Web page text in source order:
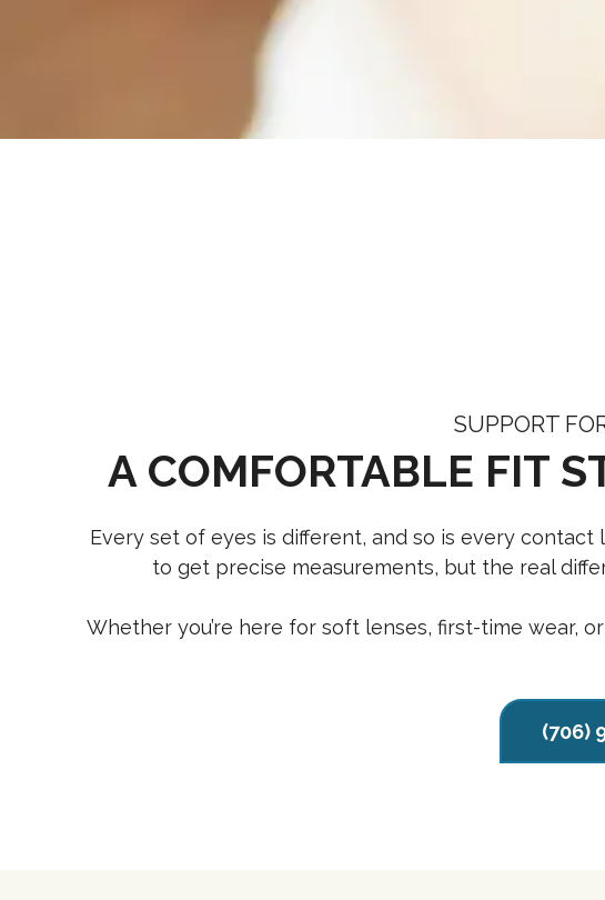
SUPPORT
A COMFORTABLE FIT
Every set of eyes is different, and so is every
to get precise measurements, but the real
Whether you’re here for soft lenses, first-time wear,
(706)